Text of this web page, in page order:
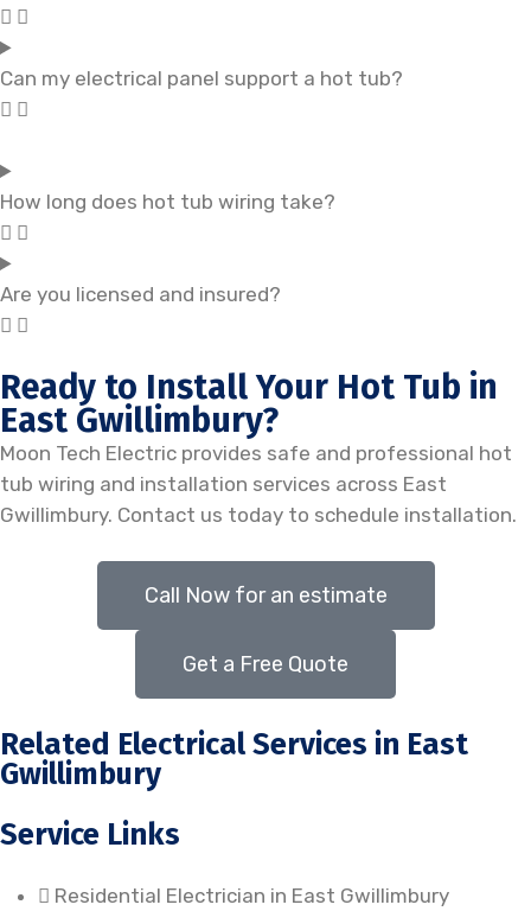
Can my electrical panel support a hot tub?
How long does hot tub wiring take?
Are you licensed and insured?
Ready to Install Your Hot Tub in
East Gwillimbury?
Moon Tech Electric provides safe and professional hot
tub wiring and installation services across East
Gwillimbury. Contact us today to schedule installation.
Call Now for an estimate
Get a Free Quote
Related Electrical Services in East
Gwillimbury
Service Links
Residential Electrician in East Gwillimbury